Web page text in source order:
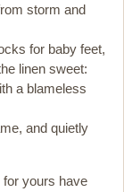
storm and
for baby feet,
linen sweet:
a blameless
and quietly
for yours have